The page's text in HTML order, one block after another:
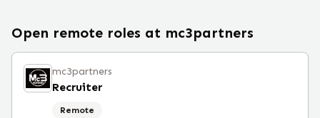
Open remote roles at mc3partners
mc3partners
Recruiter
Remote